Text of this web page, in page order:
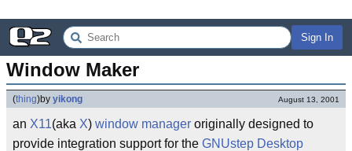
Sign In
Window Maker
(thing)by yikong August 13, 2001
an X11(aka X) window manager originally designed to
provide integration support for the GNUstep Desktop